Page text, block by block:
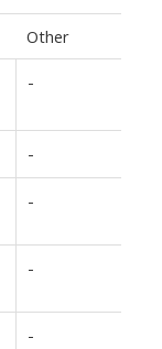
Other
-
-
-
-
-